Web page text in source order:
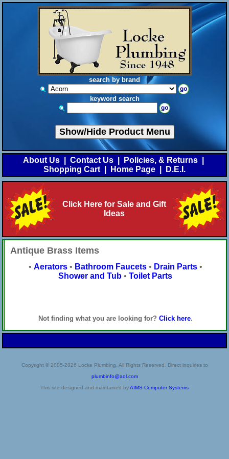
search by brand
keyword search
Show/Hide Product Menu
About Us Contact Us Policies, & Returns
Shopping Cart
Home Page D.E.I.
Click Here for Sale and Gift
Ideas
Antique Brass Items
• Aerators• Bathroom Faucets• Drain Parts•
Shower and Tub • Toilet Parts
Not finding what you are looking for? Click here.
Copyright © 2005-2026 Locke Plumbing. All Rights Reserved. Direct inquiries to
plumbinfo@aol.com
This site designed and maintained byAIMS Computer Systems